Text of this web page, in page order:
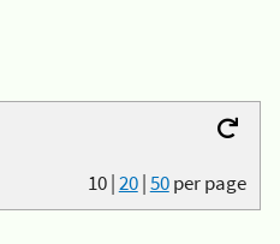
10|20|50per page